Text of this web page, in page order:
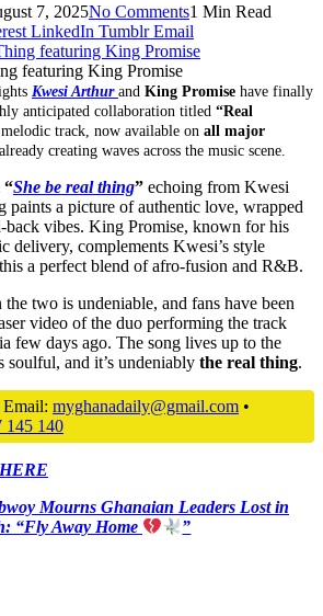
7, 2025No Comments1 Min Read
LinkedIn Tumblr Email
featuring King Promise
Kwesi Arthur and King Promise have finally
anticipated collaboration titled “Real
track, now available on all major
already creating waves across the music scene.
“She be real thing” echoing from Kwesi
paints a picture of authentic love, wrapped
back vibes. King Promise, known for his
delivery, complements Kwesi’s style
a perfect blend of afro-fusion and R&B.
two is undeniable, and fans have been
video of the duo performing the track
few days ago. The song lives up to the
soulful, and it’s undeniably the real thing.
Email: myghanadaily@gmail.com •
145 140
HERE
Mourns Ghanaian Leaders Lost in
“Fly Away Home
”